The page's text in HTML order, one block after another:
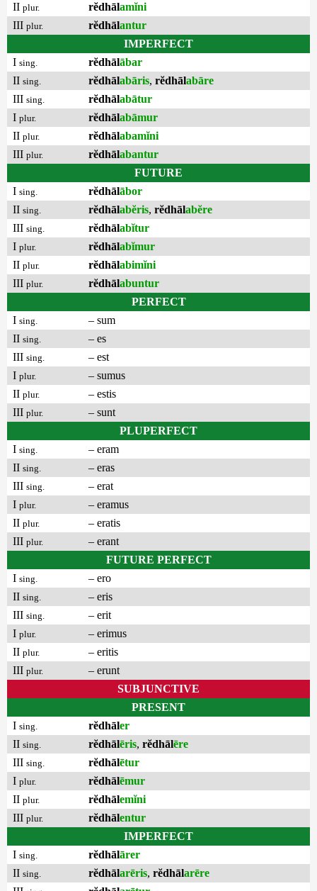
II plur. rĕdhālamĭni
III plur. rĕdhālantur
IMPERFECT
I sing. rĕdhālābar
II sing. rĕdhālabāris, rĕdhālabāre
III sing. rĕdhālabātur
I plur. rĕdhālabāmur
II plur. rĕdhālabamĭni
III plur. rĕdhālabantur
FUTURE
I sing. rĕdhālābor
II sing. rĕdhālabĕris, rĕdhālabĕre
III sing. rĕdhālabĭtur
I plur. rĕdhālabĭmur
II plur. rĕdhālabimĭni
III plur. rĕdhālabuntur
PERFECT
I sing.
– sum
II sing.
– es
III sing.
– est
I plur.
– sumus
II plur.
– estis
III plur.
– sunt
PLUPERFECT
I sing.
– eram
II sing.
– eras
III sing.
– erat
I plur.
– eramus
II plur.
– eratis
III plur.
– erant
FUTURE PERFECT
I sing.
– ero
II sing.
– eris
III sing.
– erit
I plur.
– erimus
II plur.
– eritis
III plur.
– erunt
SUBJUNCTIVE
PRESENT
I sing. rĕdhāler
II sing. rĕdhālēris, rĕdhālēre
III sing. rĕdhālētur
I plur. rĕdhālēmur
II plur. rĕdhālemĭni
III plur. rĕdhālentur
IMPERFECT
I sing. rĕdhālārer
II sing. rĕdhālarēris, rĕdhālarēre